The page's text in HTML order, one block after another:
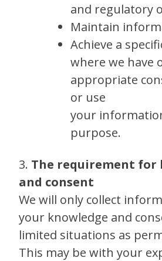
and regulatory
Maintain
Achieve a
where we have
appropriate
or use
your
purpose.
3. The requirement for
and consent
We will only collect
your knowledge and
limited situations as
This may be with your